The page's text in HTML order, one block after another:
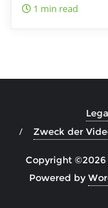
1 min read
Zweck der
Copyright ©2026
Powered by